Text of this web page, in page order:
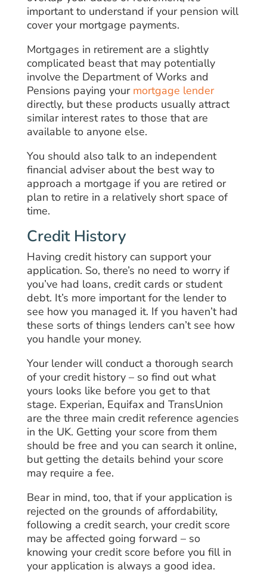
important to understand if your pension will
cover your mortgage payments.
Mortgages in retirement are a slightly
complicated beast that may potentially
involve the Department of Works and
Pensions paying your mortgage lender
directly, but these products usually attract
similar interest rates to those that are
available to anyone else.
You should also talk to an independent
financial adviser about the best way to
approach a mortgage if you are retired or
plan to retire in a relatively short space of
time.
Credit History
Having credit history can support your
application. So, there’s no need to worry if
you’ve had loans, credit cards or student
debt. It’s more important for the lender to
see how you managed it. If you haven’t had
these sorts of things lenders can’t see how
you handle your money.
Your lender will conduct a thorough search
of your credit history – so find out what
yours looks like before you get to that
stage. Experian, Equifax and TransUnion
are the three main credit reference agencies
in the UK. Getting your score from them
should be free and you can search it online,
but getting the details behind your score
may require a fee.
Bear in mind, too, that if your application is
rejected on the grounds of affordability,
following a credit search, your credit score
may be affected going forward – so
knowing your credit score before you fill in
your application is always a good idea.